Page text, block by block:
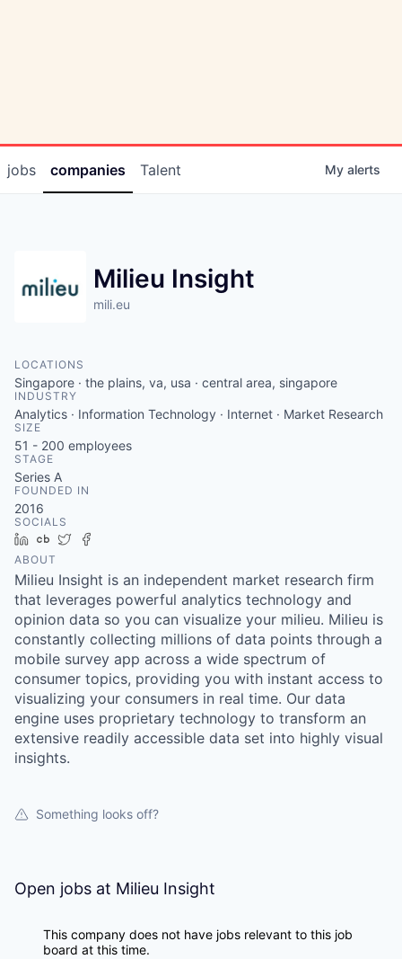
jobs companies Talent My alerts
Milieu Insight
mili.eu
LOCATIONS
Singapore · the plains, va, usa · central area, singapore
INDUSTRY
Analytics · Information Technology · Internet · Market Research
SIZE
51 - 200 employees
STAGE
Series A
FOUNDED IN
2016
SOCIALS
LinkedIn
Crunchbase
Twitter
ABOUT
Milieu Insight is an independent market research firm
that leverages powerful analytics technology and
opinion data so you can visualize your milieu. Milieu is
constantly collecting millions of data points through a
mobile survey app across a wide spectrum of
consumer topics, providing you with instant access to
visualizing your consumers in real time. Our data
engine uses proprietary technology to transform an
extensive readily accessible data set into highly visual
insights.
Something looks off?
Open jobs at Milieu Insight
This company does not have jobs relevant to this job
board at this time.